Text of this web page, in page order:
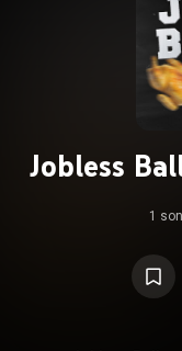
Jobless
1